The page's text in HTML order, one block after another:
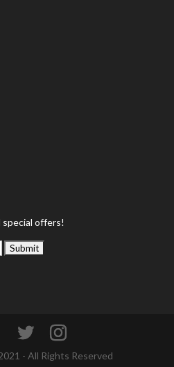
offers!
- All Rights Reserved